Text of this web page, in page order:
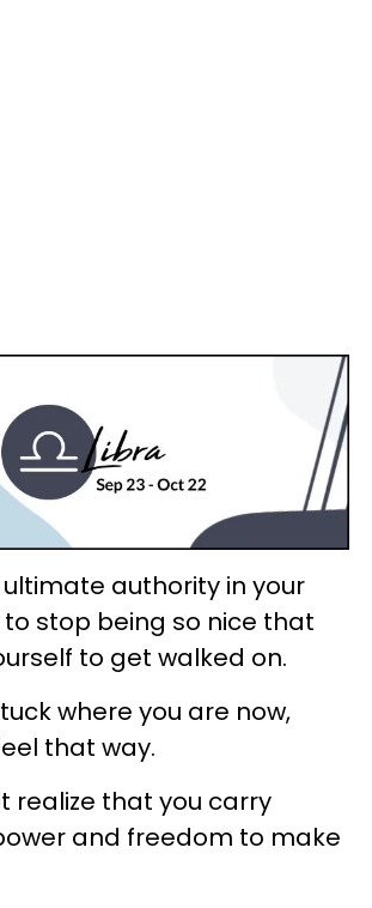
authority in your
to stop being so nice that
to get walked on.
where you are now,
that way.
realize that you carry
and freedom to make